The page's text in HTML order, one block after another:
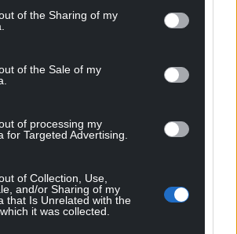
of the Sharing of my
of the Sale of my
of processing my
for Targeted Advertising.
of Collection, Use,
and/or Sharing of my
that Is Unrelated with the
it was collected.
to see more of our journalism.